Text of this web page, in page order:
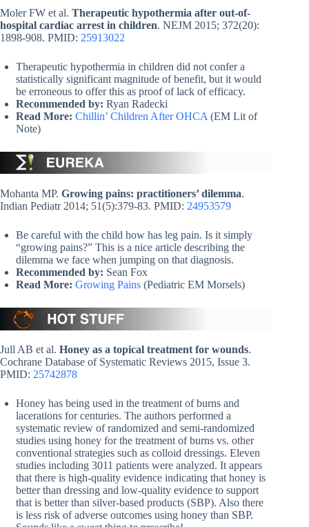
Moler FW et al. Therapeutic hypothermia after out-of-
hospital cardiac arrest in children. NEJM 2015; 372(20):
1898-908. PMID: 25913022
Therapeutic hypothermia in children did not confer a
statistically significant magnitude of benefit, but it would
be erroneous to offer this as proof of lack of efficacy.
Recommended by: Ryan Radecki
Read More: Chillin’ Children After OHCA (EM Lit of
Note)
Mohanta MP. Growing pains: practitioners’ dilemma.
Indian Pediatr 2014; 51(5):379-83. PMID: 24953579
Be careful with the child how has leg pain. Is it simply
“growing pains?” This is a nice article describing the
dilemma we face when jumping on that diagnosis.
Recommended by: Sean Fox
Read More: Growing Pains (Pediatric EM Morsels)
Jull AB et al. Honey as a topical treatment for wounds.
Cochrane Database of Systematic Reviews 2015, Issue 3.
PMID: 25742878
Honey has being used in the treatment of burns and
lacerations for centuries. The authors performed a
systematic review of randomized and semi-randomized
studies using honey for the treatment of burns vs. other
conventional strategies such as colloid dressings. Eleven
studies including 3011 patients were analyzed. It appears
that there is high-quality evidence indicating that honey is
better than dressing and low-quality evidence to support
that is better than silver-based products (SBP). Also there
is less risk of adverse outcomes using honey than SBP.